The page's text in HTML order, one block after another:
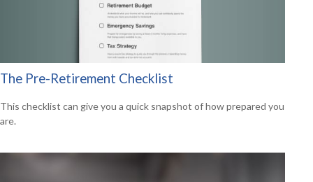
The Pre-Retirement Checklist
This checklist can give you a quick snapshot of how prepared you
are.